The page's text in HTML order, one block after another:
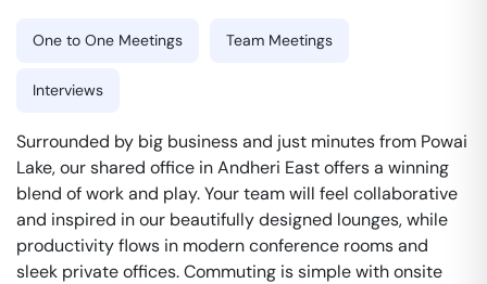
One to One Meetings Team Meetings
Interviews
Surrounded by big business and just minutes from Powai
Lake, our shared office in Andheri East offers a winning
blend of work and play. Your team will feel collaborative
and inspired in our beautifully designed lounges, while
productivity flows in modern conference rooms and
sleek private offices. Commuting is simple with onsite